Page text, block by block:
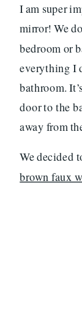
I am super
mirror! We
bedroom or
everything I
bathroom.
door to the
away from
We decided
brown faux